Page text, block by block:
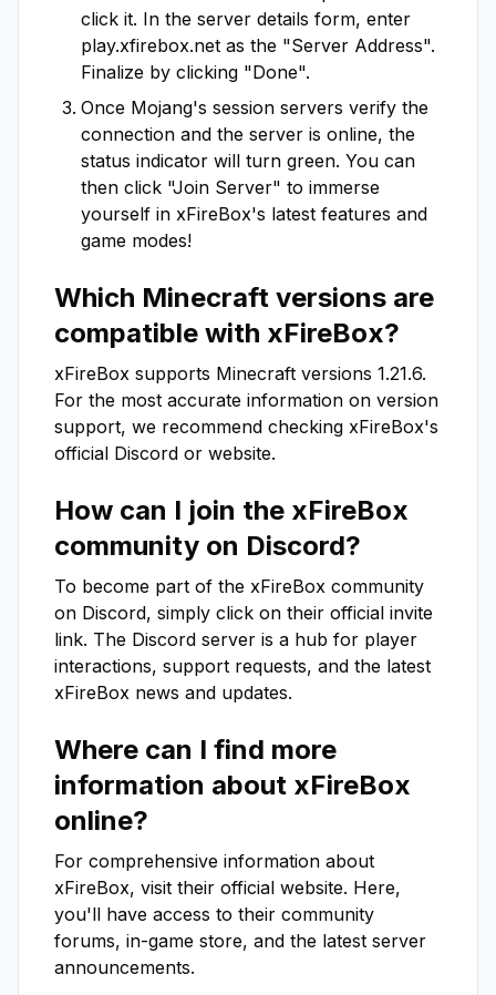
click it. In the server details form, enter
play.xfirebox.net as the "Server Address".
Finalize by clicking "Done".
Once Mojang's session servers verify the
connection and the server is online, the
status indicator will turn green. You can
then click "Join Server" to immerse
yourself in xFireBox's latest features and
game modes!
Which Minecraft versions are
compatible with xFireBox?
xFireBox supports Minecraft versions 1.21.6.
For the most accurate information on version
support, we recommend checking xFireBox's
official Discord or website.
How can I join the xFireBox
community on Discord?
To become part of the xFireBox community
on Discord, simply click on their official invite
link. The Discord server is a hub for player
interactions, support requests, and the latest
xFireBox news and updates.
Where can I find more
information about xFireBox
online?
For comprehensive information about
xFireBox, visit their official website. Here,
you'll have access to their community
forums, in-game store, and the latest server
announcements.